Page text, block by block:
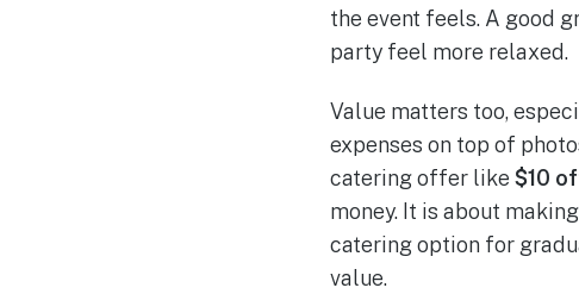
the event feels. A good
party feel more relaxed.
Value matters too,
expenses on top of
catering offer like $10
money. It is about
catering option for
value.